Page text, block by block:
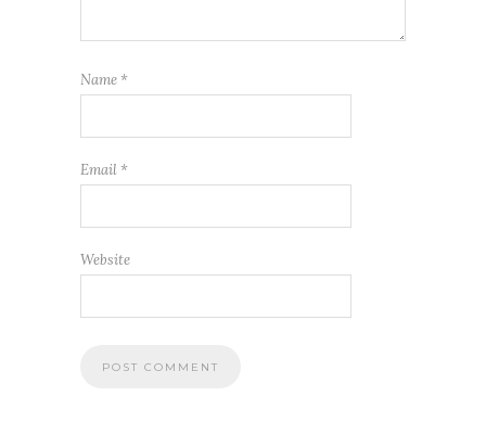
Name *
Email *
Website